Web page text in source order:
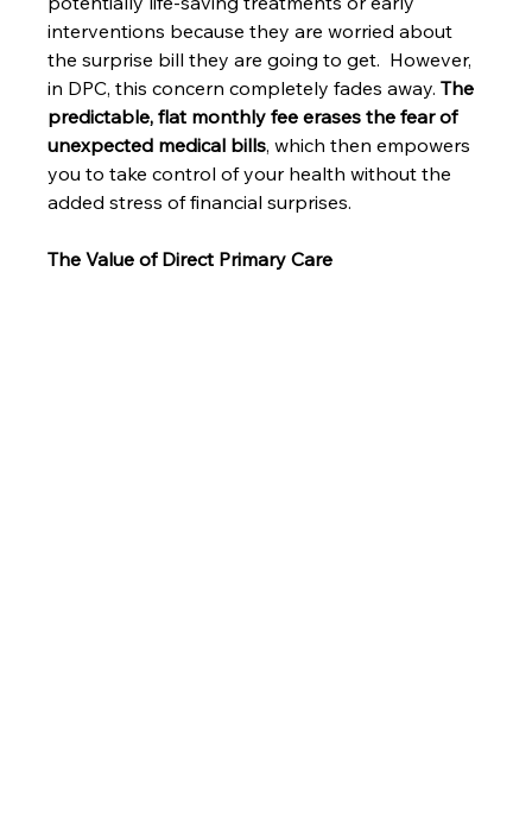
interventions because they are worried about
the surprise bill they are going to get.  However,
in DPC, this concern completely fades away. The
predictable, flat monthly fee erases the fear of
unexpected medical bills, which then empowers
you to take control of your health without the
added stress of financial surprises.
The Value of Direct Primary Care